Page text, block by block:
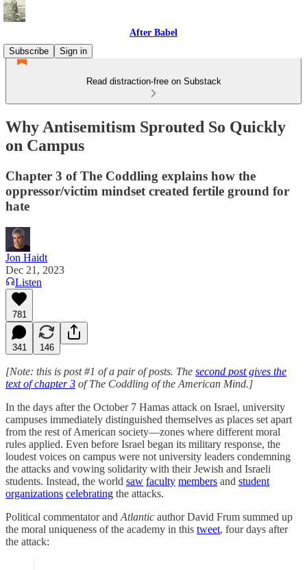
After Babel
Subscribe
Sign in
Read distraction-free on Substack
Why Antisemitism Sprouted So Quickly
on Campus
Chapter 3 of The Coddling explains how the
oppressor/victim mindset created fertile ground for
hate
Jon Haidt
Dec 21, 2023
Listen
781
341 146
[Note: this is post #1 of a pair of posts. The second post gives the
text of chapter 3 of The Coddling of the American Mind.]
In the days after the October 7 Hamas attack on Israel, university
campuses immediately distinguished themselves as places set apart
from the rest of American society—zones where different moral
rules applied. Even before Israel began its military response, the
loudest voices on campus were not university leaders condemning
the attacks and vowing solidarity with their Jewish and Israeli
students. Instead, the world saw faculty members and student
organizations celebrating the attacks.
Political commentator and Atlantic author David Frum summed up
the moral uniqueness of the academy in this tweet, four days after
the attack: